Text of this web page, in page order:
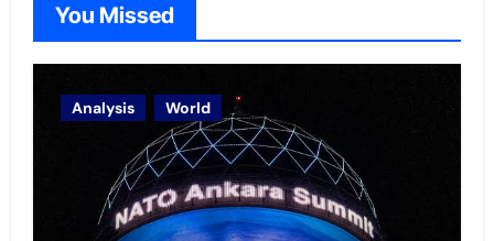
You Missed
Analysis World